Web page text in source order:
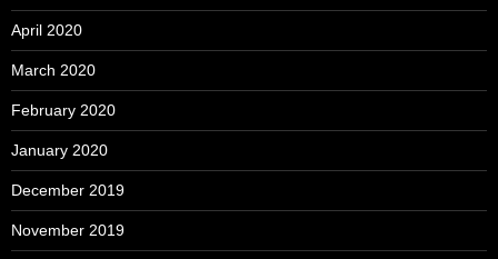
April 2020
March 2020
February 2020
January 2020
December 2019
November 2019